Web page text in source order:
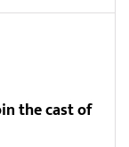
the cast of